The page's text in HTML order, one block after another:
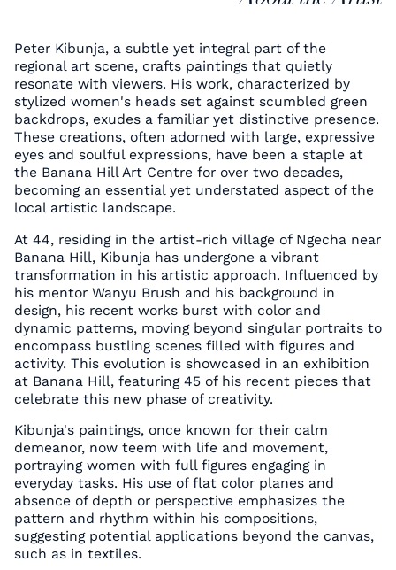
Peter Kibunja, a subtle yet integral part of the
regional art scene, crafts paintings that quietly
resonate with viewers. His work, characterized by
stylized women's heads set against scumbled green
backdrops, exudes a familiar yet distinctive presence.
These creations, often adorned with large, expressive
eyes and soulful expressions, have been a staple at
the Banana Hill Art Centre for over two decades,
becoming an essential yet understated aspect of the
local artistic landscape.
At 44, residing in the artist-rich village of Ngecha near
Banana Hill, Kibunja has undergone a vibrant
transformation in his artistic approach. Influenced by
his mentor Wanyu Brush and his background in
design, his recent works burst with color and
dynamic patterns, moving beyond singular portraits to
encompass bustling scenes filled with figures and
activity. This evolution is showcased in an exhibition
at Banana Hill, featuring 45 of his recent pieces that
celebrate this new phase of creativity.
Kibunja's paintings, once known for their calm
demeanor, now teem with life and movement,
portraying women with full figures engaging in
everyday tasks. His use of flat color planes and
absence of depth or perspective emphasizes the
pattern and rhythm within his compositions,
suggesting potential applications beyond the canvas,
such as in textiles.